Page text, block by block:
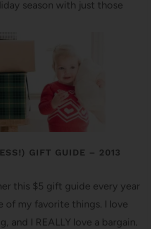
season with just those
GIFT GUIDE – 2013
this $5 gift guide every year
of my favorite things. I love
and I REALLY love a bargain.